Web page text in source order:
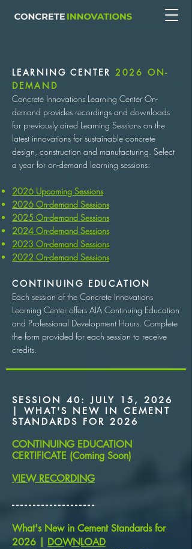
LEARNING CENTER 2026 ON-
DEMAND
Concrete Innovations Learning Center On-
demand provides recordings and downloads
for previously aired Learning Sessions on the
latest innovations for sustainable concrete
design, construction and manufacturing. Select
a year for on-demand learning sessions:
2026 Upcoming Sessions
2026 On-demand Sessions
2025 On-demand Sessions
2024 On-demand Sessions
2023 On-demand Sessions
2022 On-demand Sessions
CONTINUING EDUCATION
Each session of the Concrete Innovations
Learning Center offers AIA Continuing Education
and Professional Development Hours. Complete
the form provided for each session to receive
credits.
SESSION 40: JULY 15, 2026
| WHAT'S NEW IN CEMENT
STANDARDS FOR 2026
CONTINUING EDUCATION
CERTIFICATE (Coming Soon)
VIEW RECORDING
​- - - - - - - - - - - - - - - - - - - -
What's New in Cement Standards for
2026
DOWNLOAD